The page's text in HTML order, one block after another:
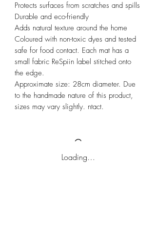
Protects surfaces from scratches and spills
Durable and eco-friendly
Adds natural texture around the home
Coloured with non-toxic dyes and tested
safe for food contact. Each mat has a
small fabric ReSpiin label stitched onto
the edge.
Approximate size: 28cm diameter. Due
to the handmade nature of this product,
sizes may vary slightly. ntact.
Loading…